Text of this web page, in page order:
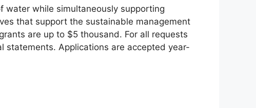
water while simultaneously supporting
that support the sustainable management
are up to $5 thousand. For all requests
Applications are accepted year-